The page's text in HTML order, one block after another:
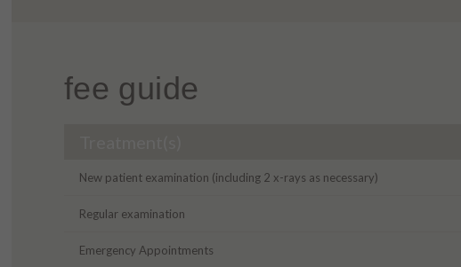
fee guide
New patient examination (including 2 x-rays as necessary)
Regular examination
Emergency Appointments